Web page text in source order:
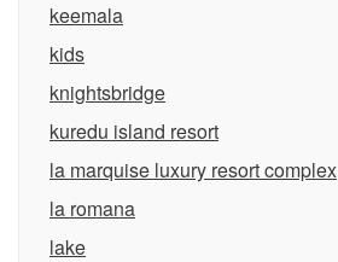
keemala
kids
knightsbridge
kuredu island resort
la marquise luxury resort complex
la romana
lake